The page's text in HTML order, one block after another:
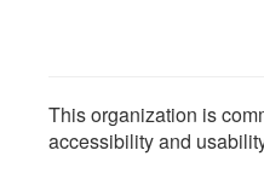
This organization is
accessibility and